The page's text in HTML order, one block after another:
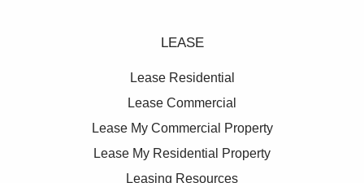
LEASE
Lease Residential
Lease Commercial
Lease My Commercial Property
Lease My Residential Property
Leasing Resources